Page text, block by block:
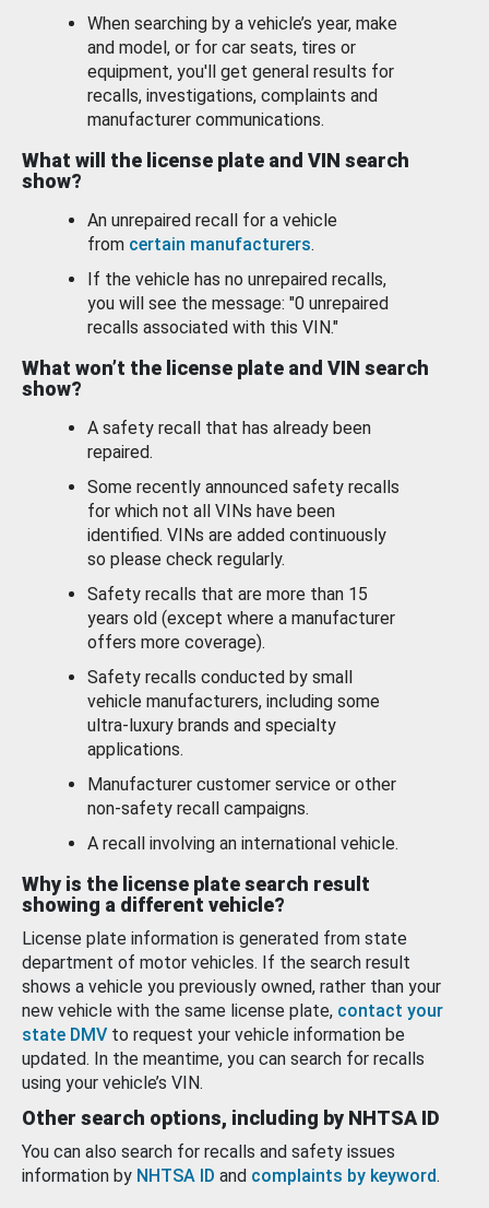
When searching by a vehicle’s year, make
and model, or for car seats, tires or
equipment, you'll get general results for
recalls, investigations, complaints and
manufacturer communications.
What will the license plate and VIN search
show?
An unrepaired recall for a vehicle
from certain manufacturers.
If the vehicle has no unrepaired recalls,
you will see the message: "0 unrepaired
recalls associated with this VIN."
What won’t the license plate and VIN search
show?
A safety recall that has already been
repaired.
Some recently announced safety recalls
for which not all VINs have been
identified. VINs are added continuously
so please check regularly.
Safety recalls that are more than 15
years old (except where a manufacturer
offers more coverage).
Safety recalls conducted by small
vehicle manufacturers, including some
ultra-luxury brands and specialty
applications.
Manufacturer customer service or other
non-safety recall campaigns.
A recall involving an international vehicle.
Why is the license plate search result
showing a different vehicle?
License plate information is generated from state
department of motor vehicles. If the search result
shows a vehicle you previously owned, rather than your
new vehicle with the same license plate, contact your
state DMV to request your vehicle information be
updated. In the meantime, you can search for recalls
using your vehicle’s VIN.
Other search options, including by NHTSA ID
You can also search for recalls and safety issues
information by NHTSA ID and complaints by keyword.